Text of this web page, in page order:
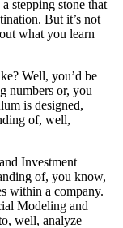
stepping stone that
But it’s not
what you learn
Well, you’d be
numbers or, you
is designed,
of, well,
Investment
of, you know,
within a company.
Modeling and
well, analyze